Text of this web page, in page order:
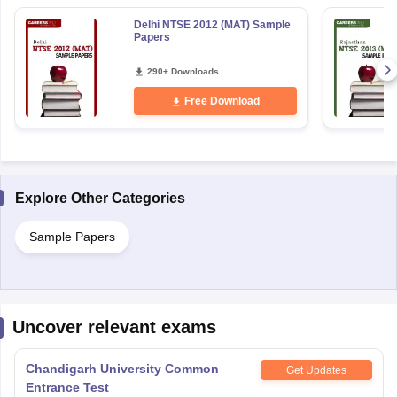
Delhi NTSE 2012 (MAT) Sample
Papers
290+ Downloads
Free Download
Explore Other Categories
Sample Papers
Uncover relevant exams
Chandigarh University Common
Entrance Test
Get Updates